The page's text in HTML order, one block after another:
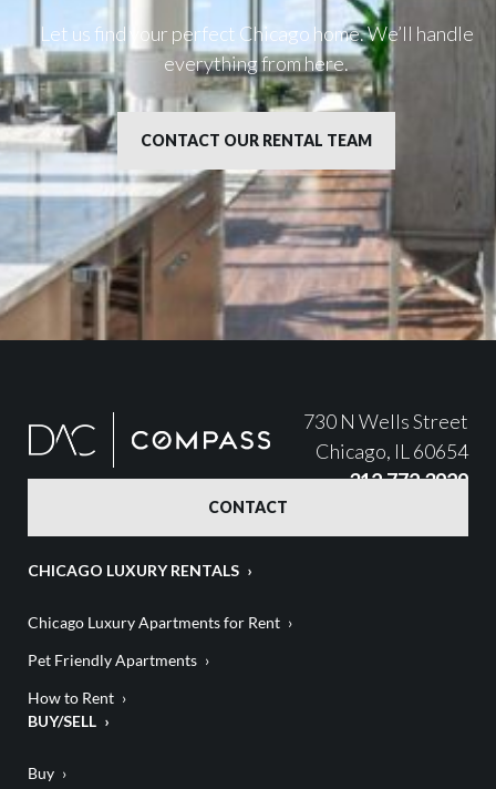
Let us find your perfect Chicago home. We’ll handle
everything from here.
CONTACT OUR RENTAL TEAM
730 N Wells Street
Chicago, IL 60654
312.772.3929
CONTACT
CHICAGO LUXURY RENTALS
Chicago Luxury Apartments for Rent
Pet Friendly Apartments
How to Rent
BUY/SELL
Buy